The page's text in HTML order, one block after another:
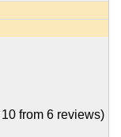
10 from 6 reviews)